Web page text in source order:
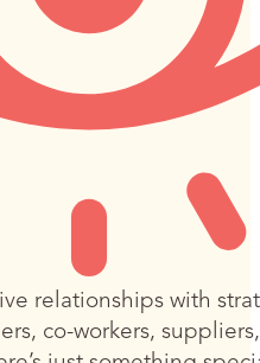
relationships with
co-workers,